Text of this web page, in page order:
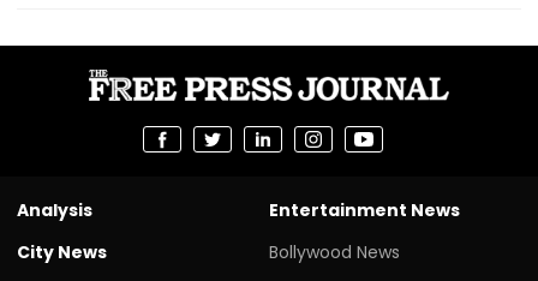
Analysis
City News
Entertainment News
Bollywood News